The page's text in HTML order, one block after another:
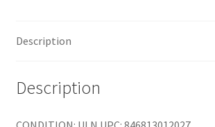
Description
Description